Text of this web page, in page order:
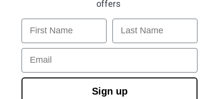
offers
First Name Last Name
Email
Sign up